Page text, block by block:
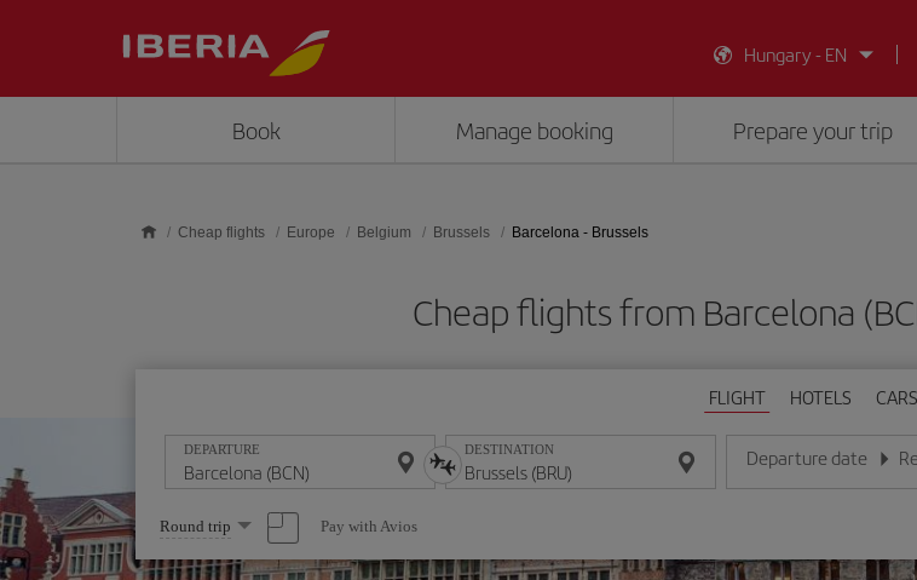
Hungary - EN
Book Manage booking Prepare your trip
Cheap flights Europe Belgium Brussels Barcelona - Brussels
Cheap flights from Barcelona
FLIGHT HOTELS CARS
DEPARTURE DESTINATION Departure date
Enter the date in day/
Select
one
option
Round trip Pay with Avios